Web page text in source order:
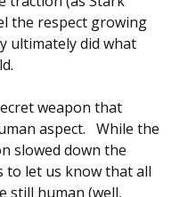
the respect growing
ultimately did what
weapon that
aspect. While the
slowed down the
to let us know that all
still human (well,